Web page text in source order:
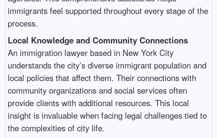
immigrants feel supported throughout every stage of the
process.
Local Knowledge and Community Connections
An immigration lawyer based in New York City
understands the city’s diverse immigrant population and
local policies that affect them. Their connections with
community organizations and social services often
provide clients with additional resources. This local
insight is invaluable when facing legal challenges tied to
the complexities of city life.